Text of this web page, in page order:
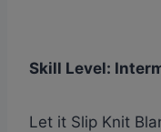
Skill Level:
Let it Slip Knit